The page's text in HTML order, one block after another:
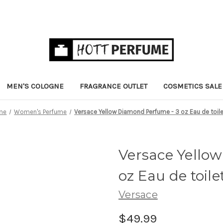
MEN'S COLOGNE FRAGRANCE OUTLET COSMETICS SALE
Women's Perfume Versace Yellow Diamond Perfume - 3 oz Eau de
Versace
oz Eau de
Versace
$49.99